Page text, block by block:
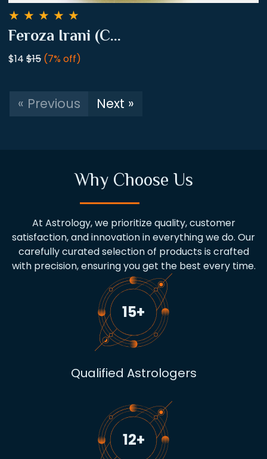
★ ★ ★ ★ ★
Feroza Irani (C...
$14 $15 (7% off)
« Previous Next »
Why Choose Us
At Astrology, we prioritize quality, customer
satisfaction, and innovation in everything we do. Our
carefully curated selection of products is crafted
with precision, ensuring you get the best every time.
15+
Qualified Astrologers
12+